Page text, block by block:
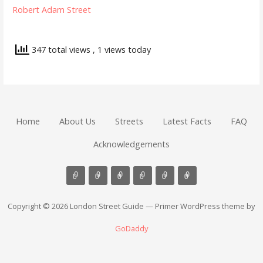
Robert Adam Street
347 total views , 1 views today
Home About Us Streets Latest Facts FAQ
Acknowledgements
Copyright © 2026 London Street Guide — Primer WordPress theme by
GoDaddy